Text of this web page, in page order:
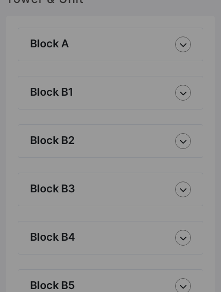
Block A
Block B1
Block B2
Block B3
Block B4
Block B5